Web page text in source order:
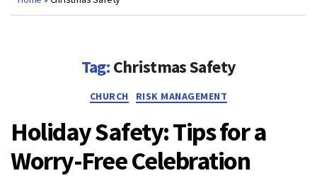
Tag:Christmas Safety
Categories
CHURCH RISK MANAGEMENT
Holiday Safety: Tips for a
Worry-Free Celebration